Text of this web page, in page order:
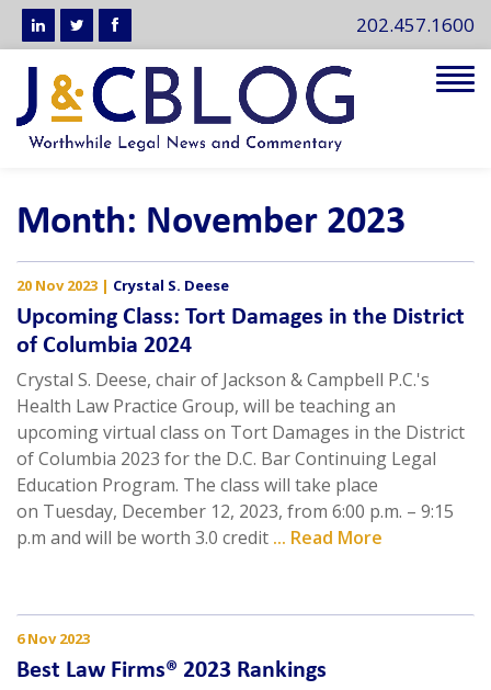
202.457.1600
Month: November 2023
20 Nov 2023 | Crystal S. Deese
Upcoming Class: Tort Damages in the District
of Columbia 2024
Crystal S. Deese, chair of Jackson & Campbell P.C.'s
Health Law Practice Group, will be teaching an
upcoming virtual class on Tort Damages in the District
of Columbia 2023 for the D.C. Bar Continuing Legal
Education Program. The class will take place
on Tuesday, December 12, 2023, from 6:00 p.m. – 9:15
p.m and will be worth 3.0 credit ... Read More
6 Nov 2023
Best Law Firms® 2023 Rankings